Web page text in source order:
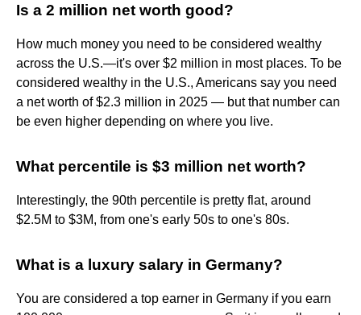
Is a 2 million net worth good?
How much money you need to be considered wealthy
across the U.S.—it's over $2 million in most places. To be
considered wealthy in the U.S., Americans say you need
a net worth of $2.3 million in 2025 — but that number can
be even higher depending on where you live.
What percentile is $3 million net worth?
Interestingly, the 90th percentile is pretty flat, around
$2.5M to $3M, from one's early 50s to one's 80s.
What is a luxury salary in Germany?
You are considered a top earner in Germany if you earn